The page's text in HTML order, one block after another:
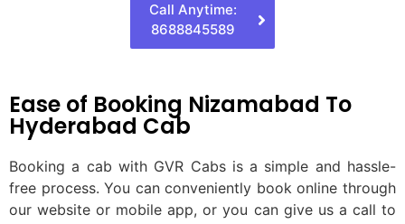
Call Anytime:
8688845589
Ease of Booking Nizamabad To
Hyderabad Cab
Booking a cab with GVR Cabs is a simple and hassle-
free process. You can conveniently book online through
our website or mobile app, or you can give us a call to